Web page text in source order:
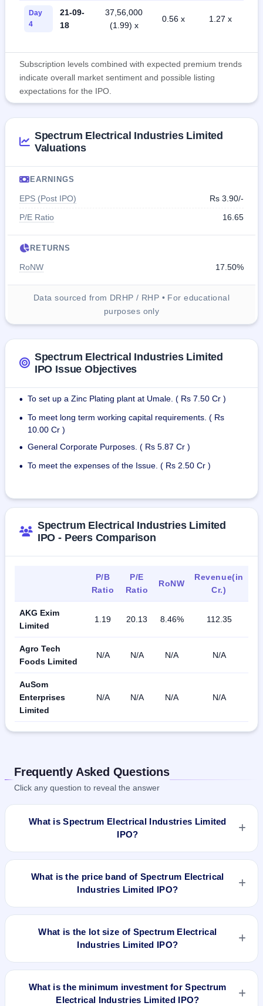
Day
4
21-09-
18
37,56,000
(1.99) x
0.56 x 1.27 x
Subscription levels combined with expected premium trends
indicate overall market sentiment and possible listing
expectations for the IPO.
Spectrum Electrical Industries Limited
Valuations
EARNINGS
EPS (Post IPO)
Rs 3.90/-
P/E Ratio
16.65
RETURNS
RoNW 17.50%
Data sourced from DRHP / RHP • For educational
purposes only
Spectrum Electrical Industries Limited
IPO Issue Objectives
• To set up a Zinc Plating plant at Umale. ( Rs 7.50 Cr )
• To meet long term working capital requirements. ( Rs
10.00 Cr )
• General Corporate Purposes. ( Rs 5.87 Cr )
• To meet the expenses of the Issue. ( Rs 2.50 Cr )
Spectrum Electrical Industries Limited
IPO - Peers Comparison
P/B
Ratio
P/E
Ratio
RoNW
Revenue(in
Cr.)
AKG Exim
Limited
1.19 20.13 8.46% 112.35
Agro Tech
Foods Limited
N/A N/A N/A N/A
AuSom
Enterprises
Limited
N/A N/A N/A N/A
Frequently Asked Questions
Click any question to reveal the answer
What is Spectrum Electrical Industries Limited
IPO?
Spectrum Electrical Industries Limited IPO is a Fixed Priced
10/- at a price of Rs 65/- per share aggregating to Rs 25.87
Cr. The issue price is ₹65 per share (fixed price). The IPO
opens on Sep 17, 2018 and closes on Sep 21, 2018. It will be
Limited is the registrar.
What is the price band of Spectrum Electrical
Industries Limited IPO?
The issue price of Spectrum Electrical Industries Limited IPO
What is the lot size of Spectrum Electrical
Industries Limited IPO?
The lot size of Spectrum Electrical Industries Limited IPO is
What is the minimum investment for Spectrum
Electrical Industries Limited IPO?